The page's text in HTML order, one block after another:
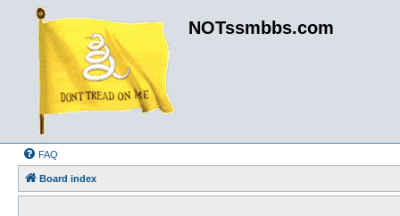
NOTssmbbs.com
FAQ
Board index